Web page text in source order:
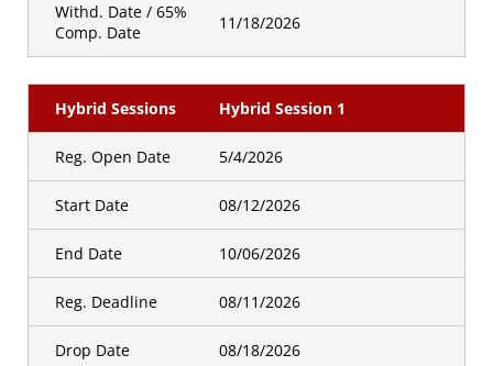
Withd. Date / 65%
Comp. Date
11/18/2026
Hybrid Sessions Hybrid Session 1
Reg. Open Date 5/4/2026
Start Date 08/12/2026
End Date 10/06/2026
Reg. Deadline 08/11/2026
Drop Date 08/18/2026